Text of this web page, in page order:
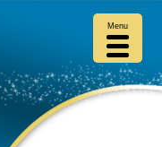
Menu